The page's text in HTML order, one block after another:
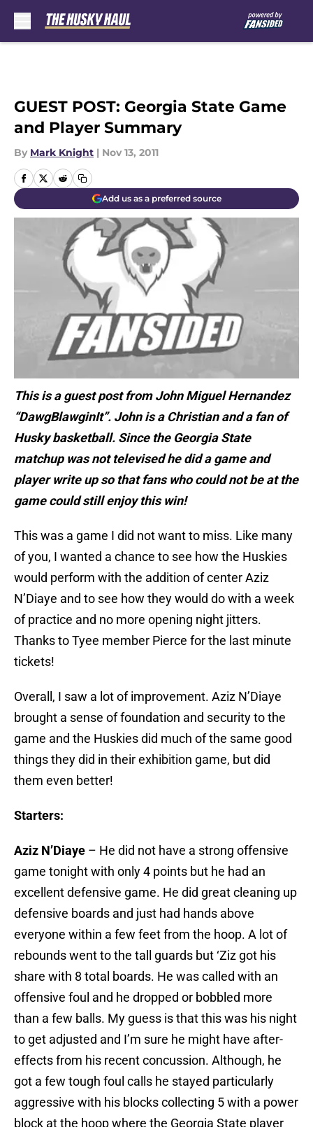
GUEST POST: Georgia State Game
and Player Summary
By Mark Knight | Nov 13, 2011
Add us as a preferred source
This is a guest post from John Miguel Hernandez
“DawgBlawginIt”. John is a Christian and a fan of
Husky basketball. Since the Georgia State
matchup was not televised he did a game and
player write up so that fans who could not be at the
game could still enjoy this win!
This was a game I did not want to miss. Like many
of you, I wanted a chance to see how the Huskies
would perform with the addition of center Aziz
N’Diaye and to see how they would do with a week
of practice and no more opening night jitters.
Thanks to Tyee member Pierce for the last minute
tickets!
Overall, I saw a lot of improvement. Aziz N’Diaye
brought a sense of foundation and security to the
game and the Huskies did much of the same good
things they did in their exhibition game, but did
them even better!
Starters:
Aziz N’Diaye – He did not have a strong offensive
game tonight with only 4 points but he had an
excellent defensive game. He did great cleaning up
defensive boards and just had hands above
everyone within a few feet from the hoop. A lot of
rebounds went to the tall guards but ‘Ziz got his
share with 8 total boards. He was called with an
offensive foul and he dropped or bobbled more
than a few balls. My guess is that this was his night
to get adjusted and I’m sure he might have after-
effects from his recent concussion. Although, he
got a few tough foul calls he stayed particularly
aggressive with his blocks collecting 5 with a power
block at the hoop where the Georgia State player